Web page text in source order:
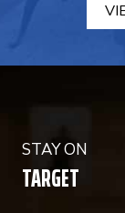
STAY ON
TARGET